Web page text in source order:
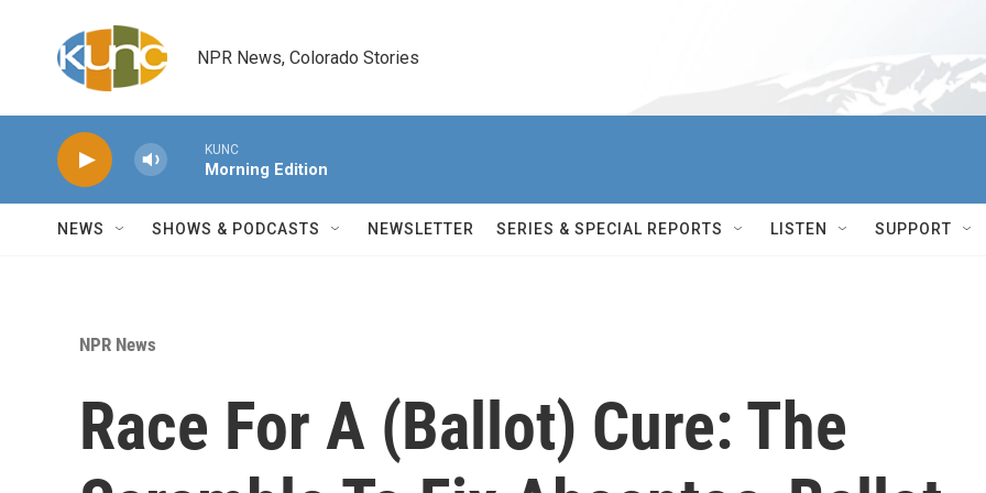
NPR News, Colorado Stories
KUNC
Morning Edition
NEWS SHOWS & PODCASTS NEWSLETTER SERIES & SPECIAL REPORTS LISTEN SUPPORT
NPR News
Race For A (Ballot) Cure: The